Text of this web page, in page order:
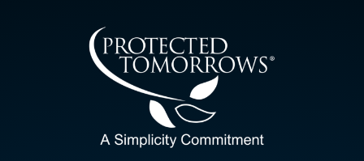
CONTACT US
CLIENT PORTAL